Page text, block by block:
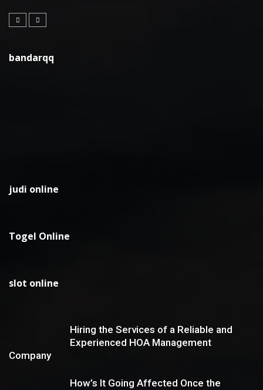
bandarqq
judi online
Togel Online
slot online
Hiring the Services of a Reliable and
Experienced HOA Management
Company
How’s It Going Affected Once the